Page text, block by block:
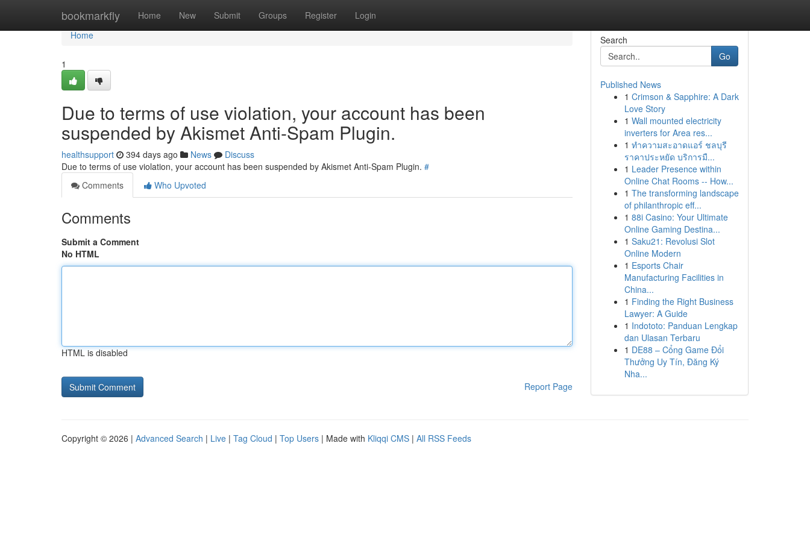
bookmarkfly Home New Submit Groups Register Login
Home
Home
1
Due to terms of use violation, your account has been
suspended by Akismet Anti-Spam Plugin.
healthsupport 394 days ago News
Discuss
Due to terms of use violation, your account has been suspended by Akismet Anti-Spam Plugin. #
Comments
Who Upvoted
Comments
Submit a Comment
No HTML
HTML is disabled
Report Page
Search
Go
Published News
1 Crimson & Sapphire: A Dark
Love Story
1 Wall mounted electricity
inverters for Area res...
1 ทำความสะอาดแอร์ ชลบุรี
ราคาประหยัด บริการมื...
1 Leader Presence within
Online Chat Rooms -- How...
1 The transforming landscape
of philanthropic eff...
1 88i Casino: Your Ultimate
Online Gaming Destina...
1 Saku21: Revolusi Slot
Online Modern
1 Esports Chair
Manufacturing Facilities in
China...
1 Finding the Right Business
Lawyer: A Guide
1 Indototo: Panduan Lengkap
dan Ulasan Terbaru
1 DE88 – Cổng Game Đổi
Thưởng Uy Tín, Đăng Ký
Nha...
Copyright © 2026 | Advanced Search | Live | Tag Cloud | Top Users | Made with Kliqqi CMS | All RSS Feeds